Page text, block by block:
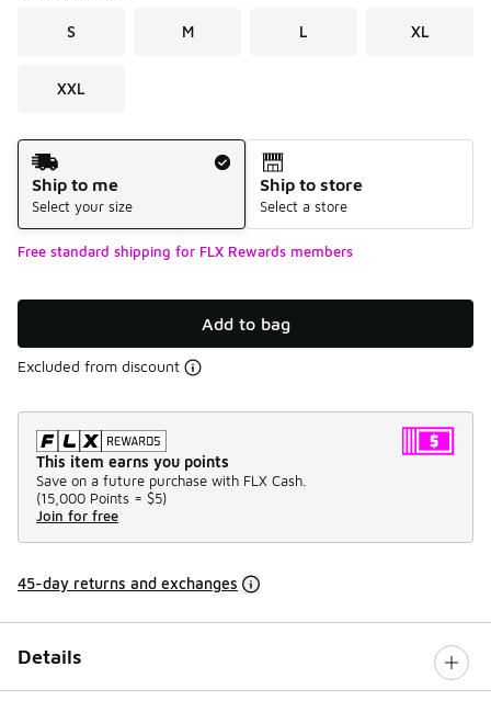
S M L XL
XXL
Shipping Method
Ship to me
Select your size
Ship to store
Select a store
Free standard shipping for FLX Rewards members
Add to bag
Excluded from discount
This item earns you points
Save on a future purchase with FLX Cash.
(15,000 Points = $5)
Join for free
45-day returns and exchanges
Details